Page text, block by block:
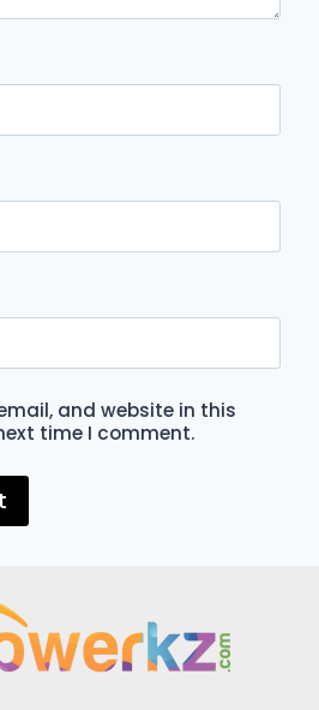
and website in this
time I comment.